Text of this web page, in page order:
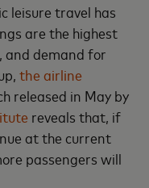
leisure travel has
are the highest
and demand for
the airline
released in May by
reveals that, if
at the current
passengers will